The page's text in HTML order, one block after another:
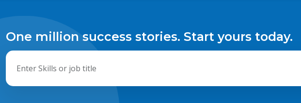
One million success stories. Start yours today.